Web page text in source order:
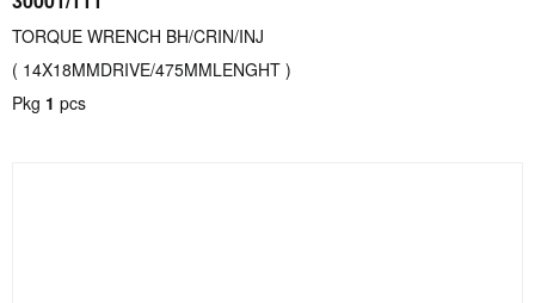
TORQUE WRENCH BH/CRIN/INJ
( 14X18MMDRIVE/475MMLENGHT )
Pkg 1 pcs